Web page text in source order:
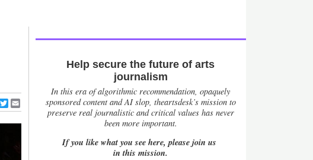
Facebook
Twitter
Help secure the future of arts
journalism
In this era of algorithmic recommendation, opaquely
sponsored content and AI slop, theartsdesk’s mission to
preserve real journalistic and critical values has never
been more important.
If you like what you see here, please join us
in this mission.